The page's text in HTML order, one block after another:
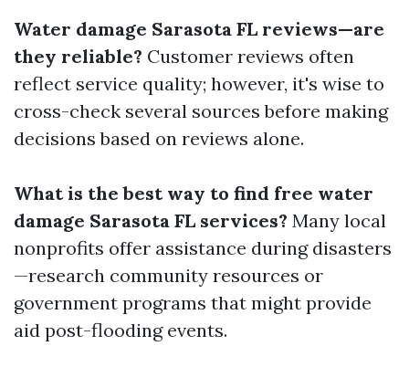
Water damage Sarasota FL reviews—are
they reliable? Customer reviews often
reflect service quality; however, it's wise to
cross-check several sources before making
decisions based on reviews alone.
What is the best way to find free water
damage Sarasota FL services? Many local
nonprofits offer assistance during disasters
—research community resources or
government programs that might provide
aid post-flooding events.